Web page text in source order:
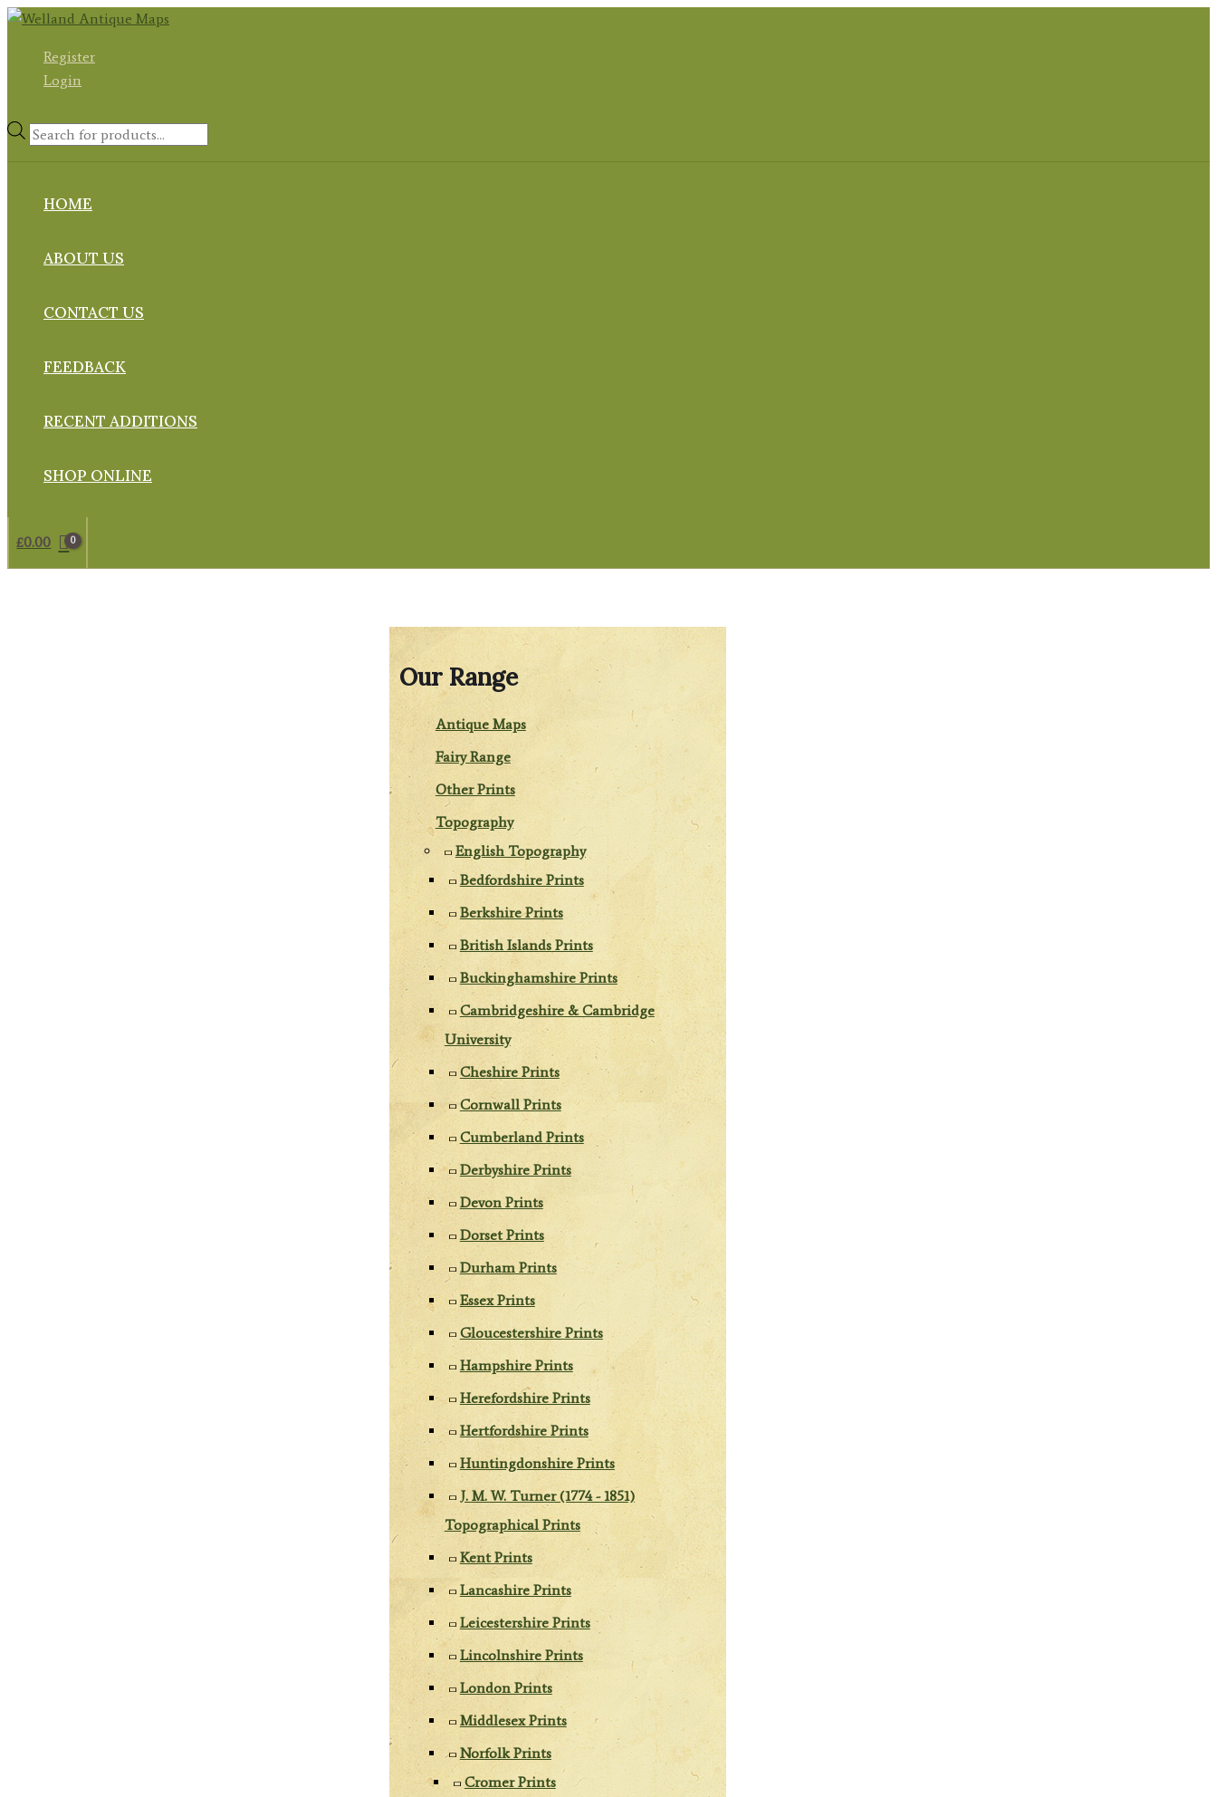
Skip
contentRegister
Login
Products
HOME
ABOUT US
CONTACT US
FEEDBACK
RECENT ADDITIONS
SHOP ONLINE
£0.00
Our Range
Antique Maps
Fairy Range
Other Prints
Topography
English Topography
Bedfordshire Prints
Berkshire Prints
British Islands Prints
Buckinghamshire Prints
Cambridgeshire & Cambridge
University
Cheshire Prints
Cornwall Prints
Cumberland Prints
Derbyshire Prints
Devon Prints
Dorset Prints
Durham Prints
Essex Prints
Gloucestershire Prints
Hampshire Prints
Herefordshire Prints
Hertfordshire Prints
Huntingdonshire Prints
J. M. W. Turner (1774 - 1851)
Topographical Prints
Kent Prints
Lancashire Prints
Leicestershire Prints
Lincolnshire Prints
London Prints
Middlesex Prints
Norfolk Prints
Cromer Prints